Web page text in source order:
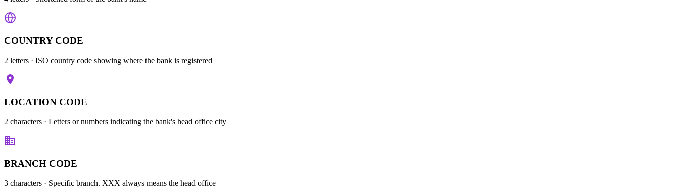
COUNTRY CODE
2 letters · ISO country code showing where the bank is registered
LOCATION CODE
2 characters · Letters or numbers indicating the bank's head office city
BRANCH CODE
3 characters · Specific branch. XXX always means the head office